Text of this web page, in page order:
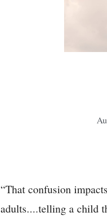
“That confusion
adults....telling a child